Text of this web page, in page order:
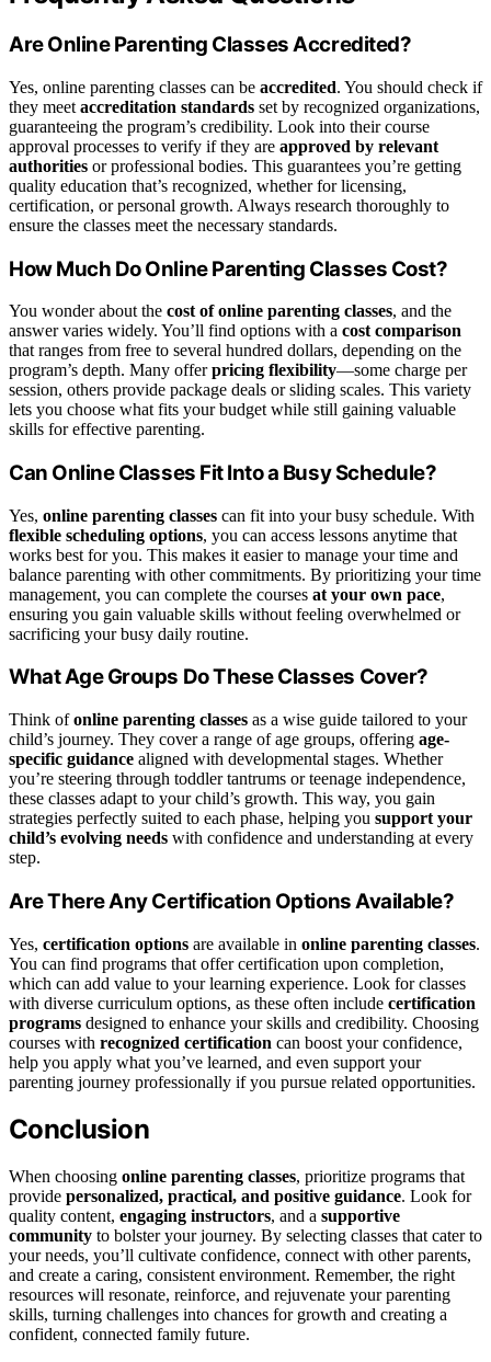
Are Online Parenting Classes Accredited?
Yes, online parenting classes can be accredited. You should check if
they meet accreditation standards set by recognized organizations,
guaranteeing the program’s credibility. Look into their course
approval processes to verify if they are approved by relevant
authorities or professional bodies. This guarantees you’re getting
quality education that’s recognized, whether for licensing,
certification, or personal growth. Always research thoroughly to
ensure the classes meet the necessary standards.
How Much Do Online Parenting Classes Cost?
You wonder about the cost of online parenting classes, and the
answer varies widely. You’ll find options with a cost comparison
that ranges from free to several hundred dollars, depending on the
program’s depth. Many offerpricing flexibility—some charge per
session, others provide package deals or sliding scales. This variety
lets you choose what fits your budget while still gaining valuable
skills for effective parenting.
Can Online Classes Fit Into a Busy Schedule?
Yes, online parenting classes can fit into your busy schedule. With
flexible scheduling options, you can access lessons anytime that
works best for you. This makes it easier to manage your time and
balance parenting with other commitments. By prioritizing your time
management, you can complete the courses at your own pace,
ensuring you gain valuable skills without feeling overwhelmed or
sacrificing your busy daily routine.
What Age Groups Do These Classes Cover?
Think ofonline parenting classes as a wise guide tailored to your
child’s journey. They cover a range of age groups, offering age-
specific guidance aligned with developmental stages. Whether
you’re steering through toddler tantrums or teenage independence,
these classes adapt to your child’s growth. This way, you gain
strategies perfectly suited to each phase, helping you support your
child’s evolving needs with confidence and understanding at every
step.
Are There Any Certification Options Available?
Yes, certification options are available in online parenting classes.
You can find programs that offer certification upon completion,
which can add value to your learning experience. Look for classes
with diverse curriculum options, as these often include certification
programs designed to enhance your skills and credibility. Choosing
courses with recognized certification can boost your confidence,
help you apply what you’ve learned, and even support your
parenting journey professionally if you pursue related opportunities.
Conclusion
When choosing online parenting classes, prioritize programs that
provide personalized, practical, and positive guidance. Look for
quality content, engaging instructors, and a supportive
community to bolster your journey. By selecting classes that cater to
your needs, you’ll cultivate confidence, connect with other parents,
and create a caring, consistent environment. Remember, the right
resources will resonate, reinforce, and rejuvenate your parenting
skills, turning challenges into chances for growth and creating a
confident, connected family future.